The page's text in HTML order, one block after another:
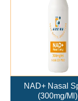
NAD+ Nasal
(300mg/ml)